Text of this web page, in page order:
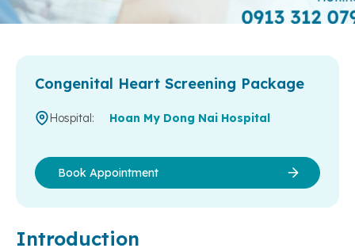
Introduction
Congenital Heart Screening Package
Hospital: Hoan My Dong Nai Hospital
Book Appointment